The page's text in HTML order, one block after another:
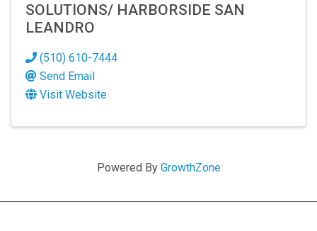
SOLUTIONS/ HARBORSIDE SAN
LEANDRO
(510) 610-7444
Send Email
Visit Website
Powered By GrowthZone